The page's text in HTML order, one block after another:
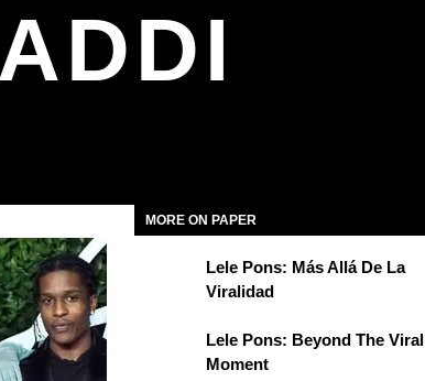
MORE ON PAPER
Lele Pons: Más Allá De La
Viralidad
Lele Pons: Beyond The Viral
Moment